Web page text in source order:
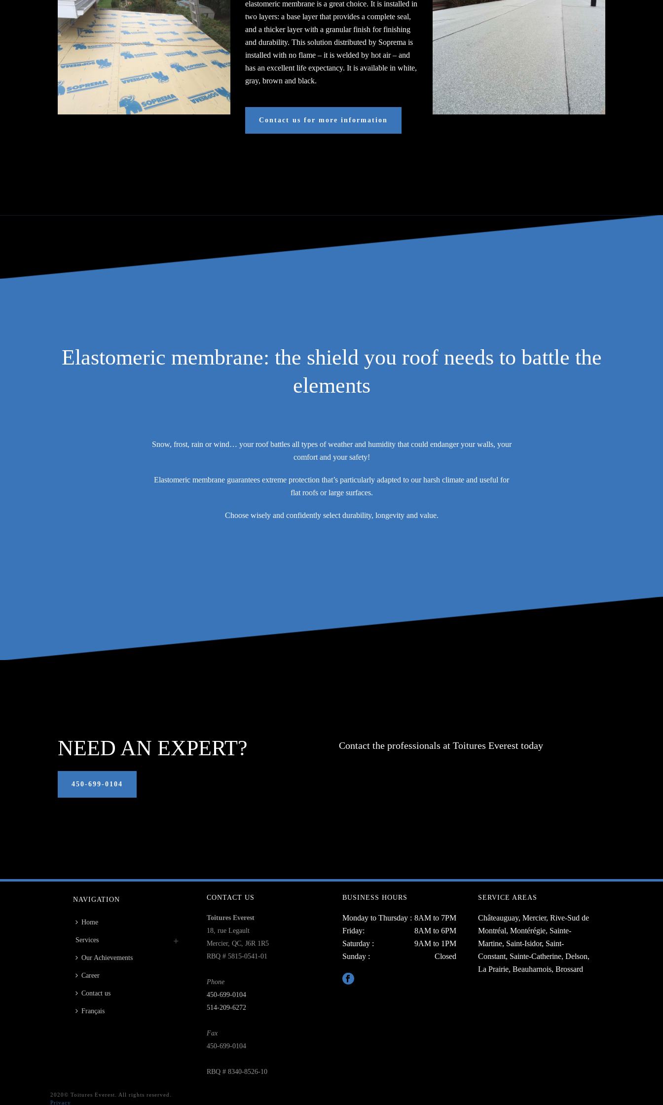
elastomeric membrane is a great choice. It is installed in
two layers: a base layer that provides a complete seal,
and a thicker layer with a granular finish for finishing
and durability. This solution distributed by Soprema is
installed with no flame – it is welded by hot air – and
has an excellent life expectancy. It is available in white,
gray, brown and black.
Contact us for more information
Elastomeric membrane: the shield you roof needs to battle the
elements
Snow, frost, rain or wind… your roof battles all types of weather and humidity that could endanger your walls, your
comfort and your safety!
Elastomeric membrane guarantees extreme protection that’s particularly adapted to our harsh climate and useful for
flat roofs or large surfaces.
Choose wisely and confidently select durability, longevity and value.
NEED AN EXPERT?
450‑699‑0104
Contact the professionals at Toitures Everest today
NAVIGATION
Home
Services
Our Achievements
Career
Contact us
Français
CONTACT US
Toitures Everest
18, rue Legault
Mercier, QC, J6R 1R5
RBQ # 5815-0541-01
Phone
450‑699‑0104
514-209-6272
Fax
450-699-0104
RBQ # 8340-8526-10
BUSINESS HOURS
Monday to Thursday : 8AM to 7PM
Friday:
8AM to 6PM
Saturday :
9AM to 1PM
Sunday :
Closed
SERVICE AREAS
Châteauguay, Mercier, Rive-Sud de
Montréal, Montérégie, Sainte-
Martine, Saint-Isidor, Saint-
Constant, Sainte-Catherine, Delson,
La Prairie, Beauharnois, Brossard
2020© Toitures Everest. All rights reserved.
Privacy